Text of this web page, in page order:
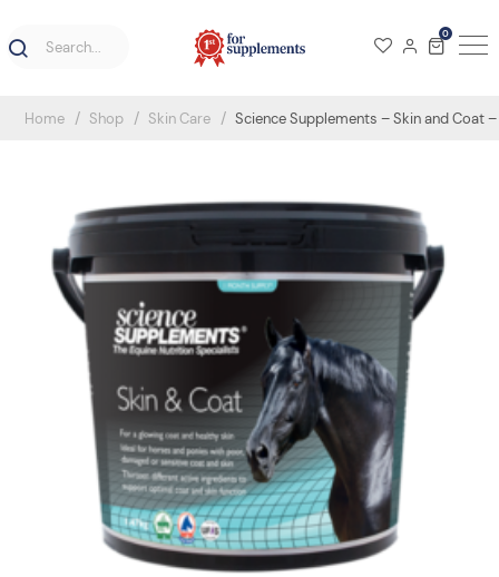
0
Home Shop Skin Care Science Supplements – Skin and Coat –